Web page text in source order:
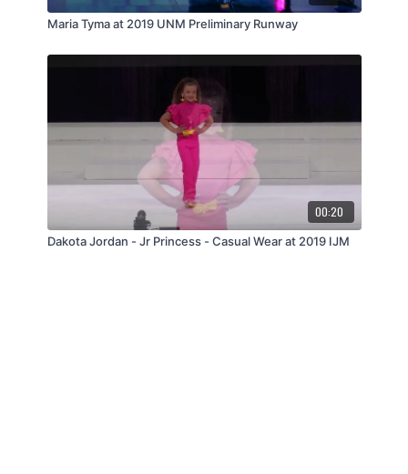
Maria Tyma at 2019 UNM Preliminary Runway
00:20
Dakota Jordan - Jr Princess - Casual Wear at 2019 IJM